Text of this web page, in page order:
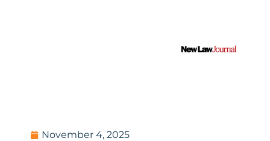
November 4, 2025